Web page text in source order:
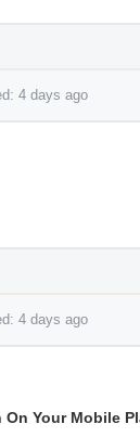
4 days ago
4 days ago
Your Mobile